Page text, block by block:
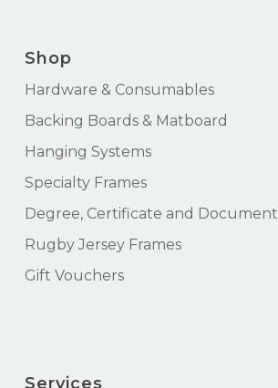
Shop
Hardware & Consumables
Backing Boards & Matboard
Hanging Systems
Specialty Frames
Degree, Certificate and
Rugby Jersey Frames
Gift Vouchers
Services